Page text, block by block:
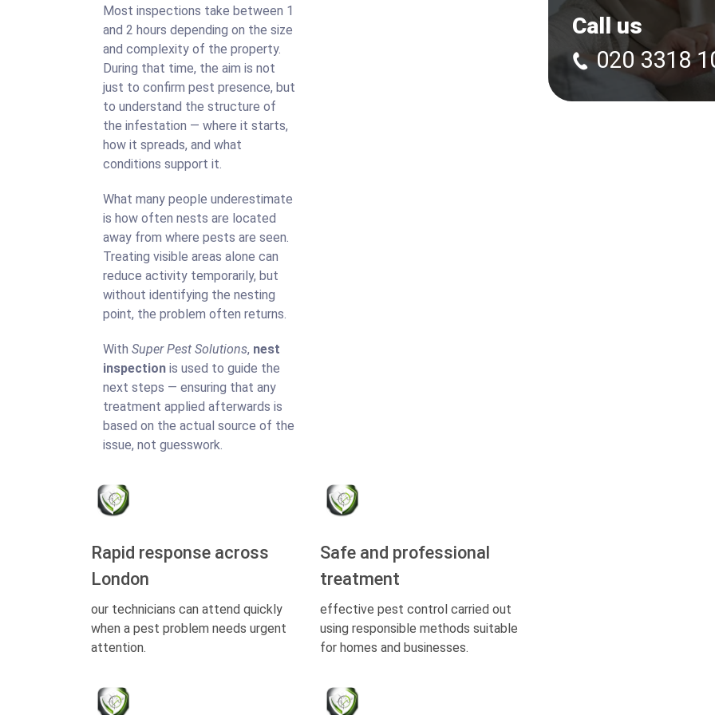
Most inspections take between 1
and 2 hours depending on the size
and complexity of the property.
During that time, the aim is not
just to confirm pest presence, but
to understand the structure of
the infestation — where it starts,
how it spreads, and what
conditions support it.
What many people underestimate
is how often nests are located
away from where pests are seen.
Treating visible areas alone can
reduce activity temporarily, but
without identifying the nesting
point, the problem often returns.
With Super Pest Solutions, nest
inspection is used to guide the
next steps — ensuring that any
treatment applied afterwards is
based on the actual source of the
issue, not guesswork.
Rapid response across
London
our technicians can attend quickly
when a pest problem needs urgent
attention.
Safe and professional
treatment
effective pest control carried out
using responsible methods suitable
for homes and businesses.
Call us
020 3318